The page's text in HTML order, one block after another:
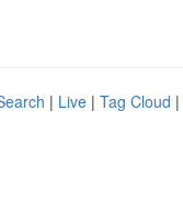
| Live | Tag Cloud |